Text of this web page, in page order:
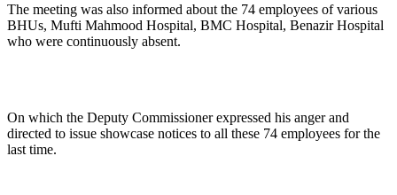
The meeting was also informed about the 74 employees of various
BHUs, Mufti Mahmood Hospital, BMC Hospital, Benazir Hospital
who were continuously absent.
On which the Deputy Commissioner expressed his anger and
directed to issue showcase notices to all these 74 employees for the
last time.